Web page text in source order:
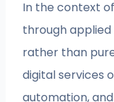
In the context
through
rather than
digital services
automation,